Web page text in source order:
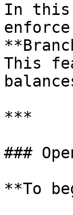
In this
This
***
###
**To